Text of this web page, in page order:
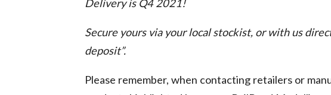
Delivery is Q4 2021!
Secure yours via your local stockist, or with us
deposit”.
Please remember, when contacting retailers or